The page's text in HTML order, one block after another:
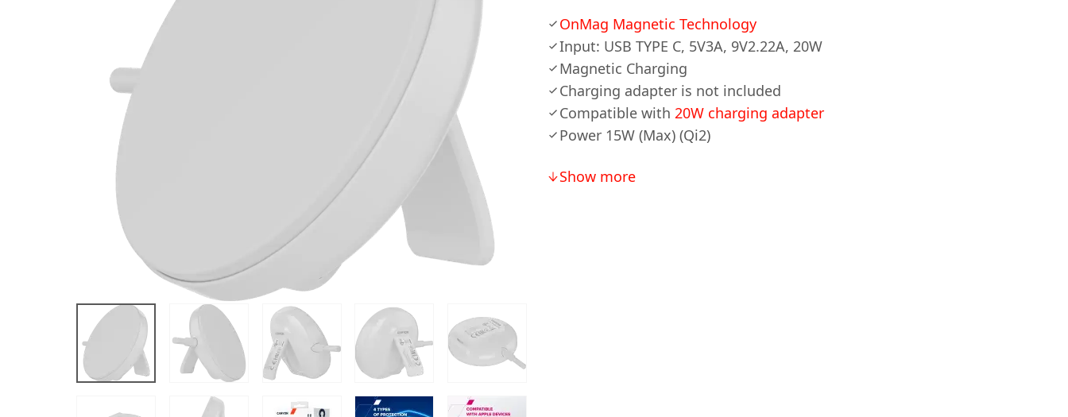
OnMag Magnetic Technology
Input: USB TYPE C, 5V3A, 9V2.22A, 20W
Magnetic Charging
Charging adapter is not included
Compatible with 20W charging adapter
Power 15W (Max) (Qi2)
Show more